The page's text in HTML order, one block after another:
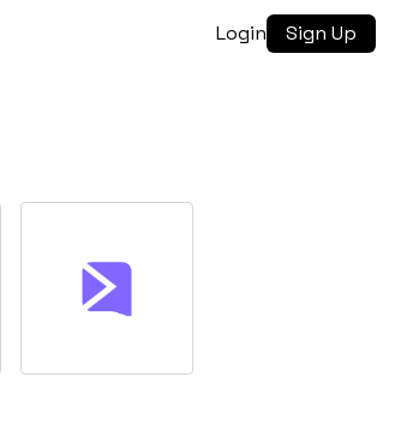
Login Sign Up